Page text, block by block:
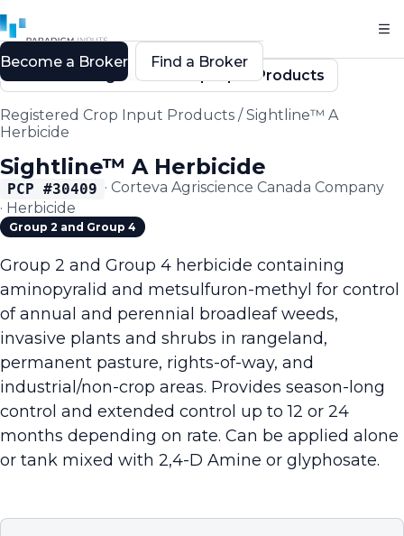
Back to Registered Crop Input Products
Registered Crop Input Products /Sightline™ A
Herbicide
Sightline™ A Herbicide
PCP #30409 · Corteva Agriscience Canada Company
· Herbicide
Group 2 and Group 4
Group 2 and Group 4 herbicide containing
aminopyralid and metsulfuron-methyl for control
of annual and perennial broadleaf weeds,
invasive plants and shrubs in rangeland,
permanent pasture, rights-of-way, and
industrial/non-crop areas. Provides season-long
control and extended control up to 12 or 24
months depending on rate. Can be applied alone
or tank mixed with 2,4-D Amine or glyphosate.
Become a Broker Find a Broker